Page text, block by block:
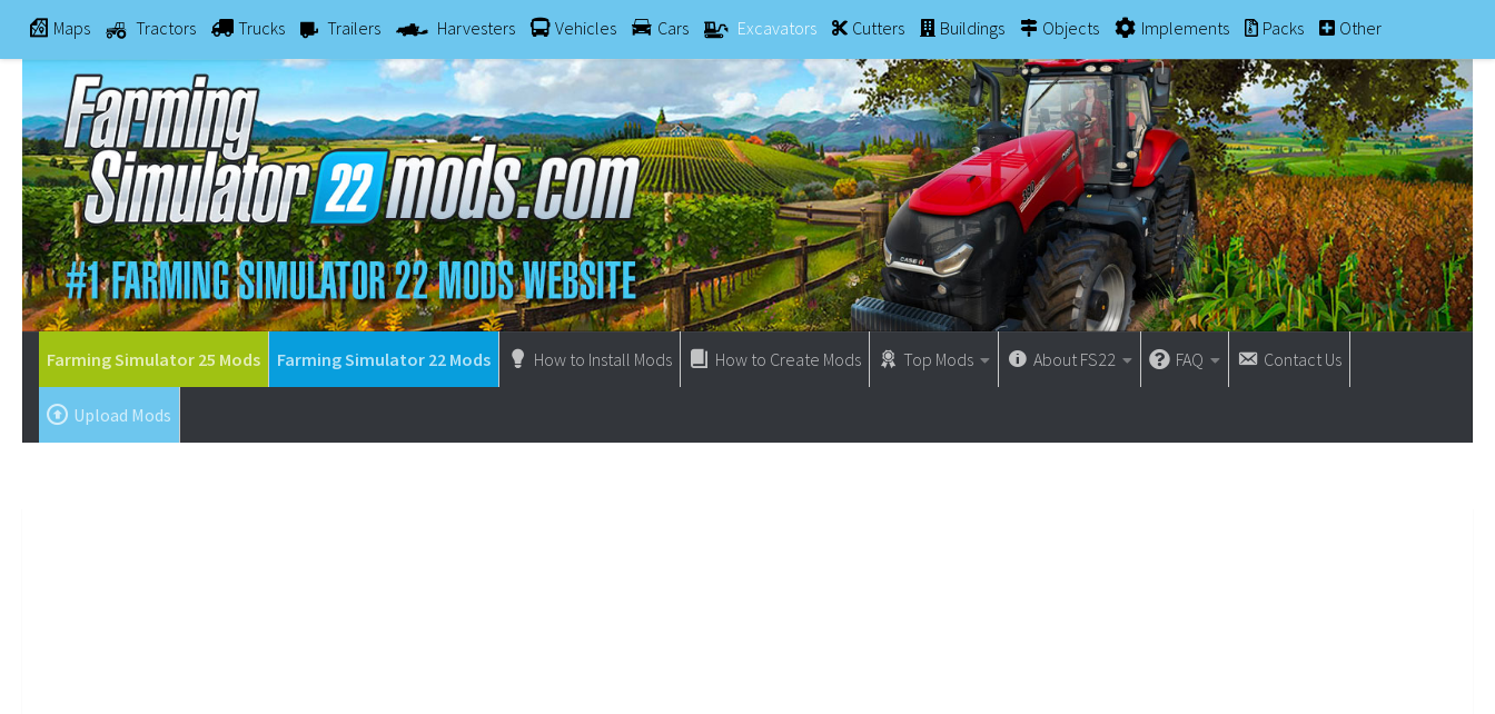
Maps Tractors Trucks Trailers Harvesters Vehicles Cars Excavators Cutters Buildings Objects Implements Packs Other
Farming Simulator 25 Mods Farming Simulator 22 Mods How to Install Mods How to Create Mods Top Mods About FS22 FAQ Contact Us
Upload Mods